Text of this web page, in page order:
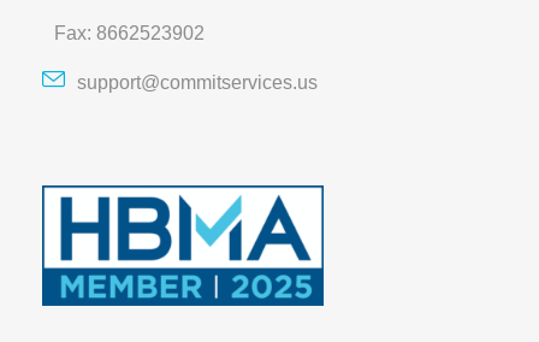
Fax: 8662523902
support@commitservices.us